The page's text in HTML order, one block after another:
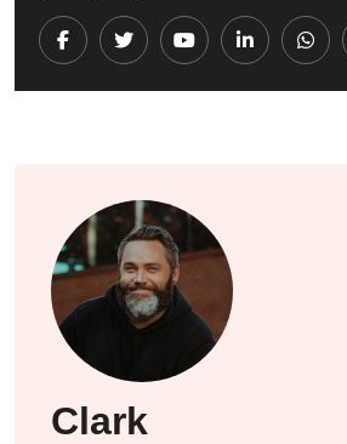
YoutubeLinkedIn
Clark